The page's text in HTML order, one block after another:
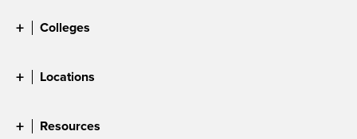
Colleges
Locations
Resources